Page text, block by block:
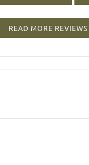
READ MORE REVIEWS